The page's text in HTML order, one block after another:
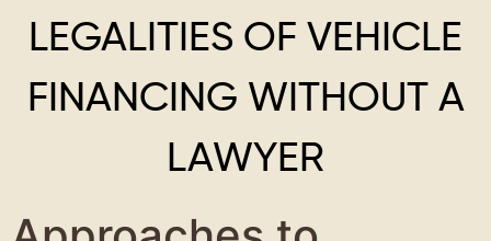
LEGALITIES OF VEHICLE
FINANCING WITHOUT A
LAWYER